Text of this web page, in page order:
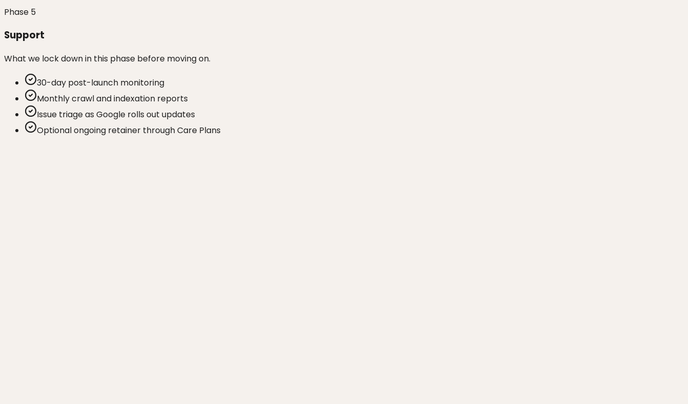
Phase 5
Support
What we lock down in this phase before moving on.
30-day post-launch monitoring
Monthly crawl and indexation reports
Issue triage as Google rolls out updates
Optional ongoing retainer through Care Plans